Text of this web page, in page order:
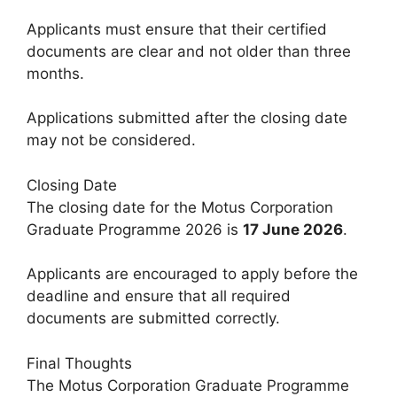
Applicants must ensure that their certified
documents are clear and not older than three
months.
Applications submitted after the closing date
may not be considered.
Closing Date
The closing date for the Motus Corporation
Graduate Programme 2026 is 17 June 2026.
Applicants are encouraged to apply before the
deadline and ensure that all required
documents are submitted correctly.
Final Thoughts
The Motus Corporation Graduate Programme